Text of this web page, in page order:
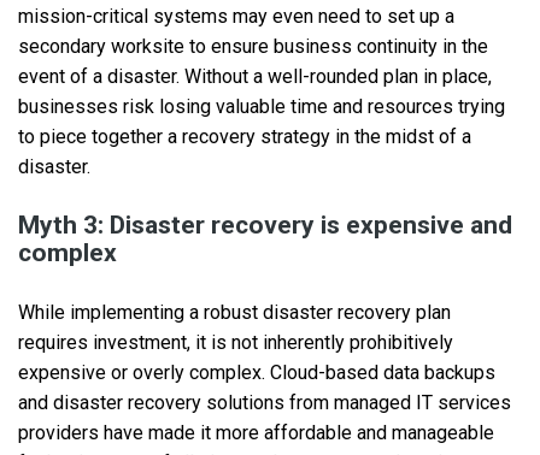
mission-critical systems may even need to set up a
secondary worksite to ensure business continuity in the
event of a disaster. Without a well-rounded plan in place,
businesses risk losing valuable time and resources trying
to piece together a recovery strategy in the midst of a
disaster.
Myth 3: Disaster recovery is expensive and
complex
While implementing a robust disaster recovery plan
requires investment, it is not inherently prohibitively
expensive or overly complex. Cloud-based data backups
and disaster recovery solutions from managed IT services
providers have made it more affordable and manageable